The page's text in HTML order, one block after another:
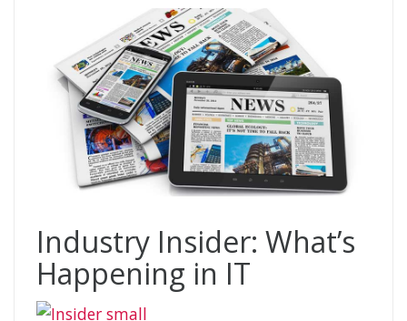
Industry Insider: What’s
Happening in IT